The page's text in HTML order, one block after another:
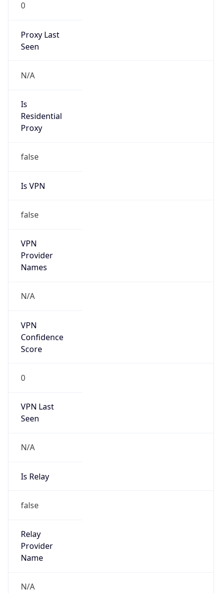
0
Proxy Last
Seen
N/A
Is
Residential
Proxy
false
Is VPN
false
VPN
Provider
Names
N/A
VPN
Confidence
Score
0
VPN Last
Seen
N/A
Is Relay
false
Relay
Provider
Name
N/A